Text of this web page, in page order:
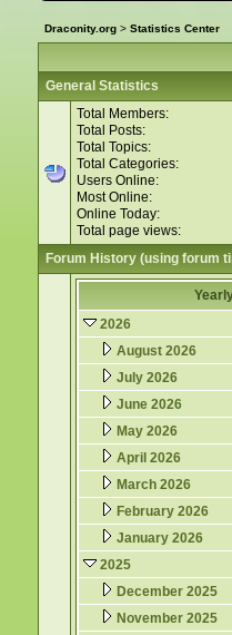
Draconity.org> Statistics Center
General Statistics
Total Members:
Total Posts:
Total Topics:
Total Categories:
Users Online:
Most Online:
Online Today:
Total page views:
Forum History (using forum
2026
August 2026
July 2026
June 2026
May 2026
April 2026
March 2026
February 2026
January 2026
2025
December 2025
November 2025